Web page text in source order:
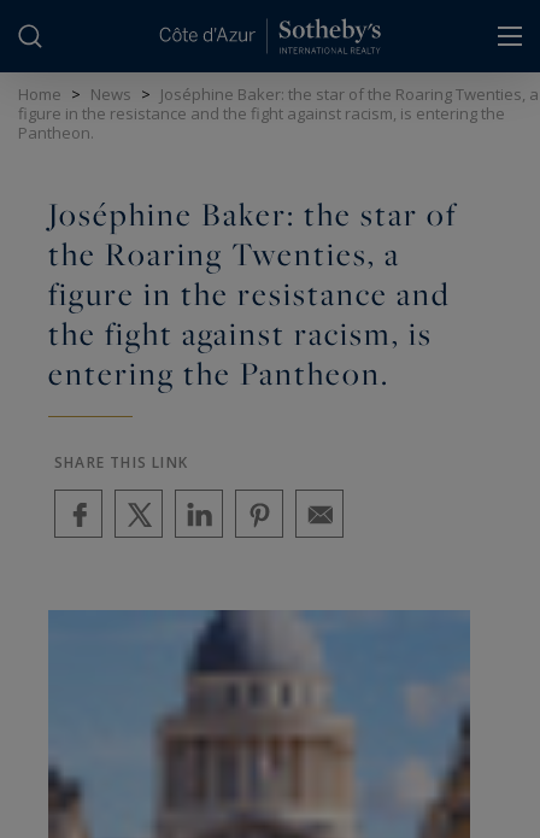
Home > News > Joséphine Baker: the star of the Roaring Twenties, a
figure in the resistance and the fight against racism, is entering the
Pantheon.
Joséphine Baker: the star of
the Roaring Twenties, a
figure in the resistance and
the fight against racism, is
entering the Pantheon.
SHARE THIS LINK